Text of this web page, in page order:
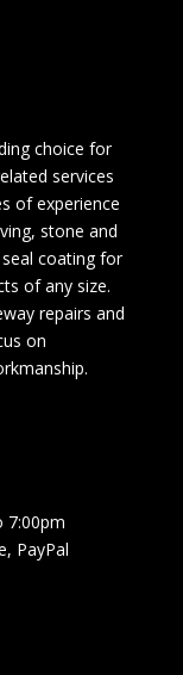
choice for
services
of experience
stone and
coating for
of any size.
repairs and
on
7:00pm
PayPal